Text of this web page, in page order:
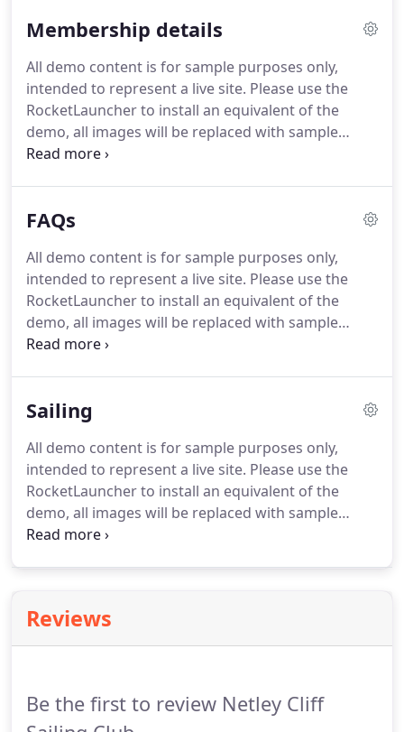
Membership details
All demo content is for sample purposes only,
intended to represent a live site. Please use the
RocketLauncher to install an equivalent of the
demo, all images will be replaced with sample
images. Membership is open to anyone interested
FAQs
All demo content is for sample purposes only,
intended to represent a live site. Please use the
RocketLauncher to install an equivalent of the
demo, all images will be replaced with sample
images. We will tell you we've got it within 24 hours
Sailing
All demo content is for sample purposes only,
intended to represent a live site. Please use the
RocketLauncher to install an equivalent of the
demo, all images will be replaced with sample
images. An annual programme comprising races,
recovery and what prospective members will need
to provide for themselves.
Reviews
Be the first to review Netley Cliff